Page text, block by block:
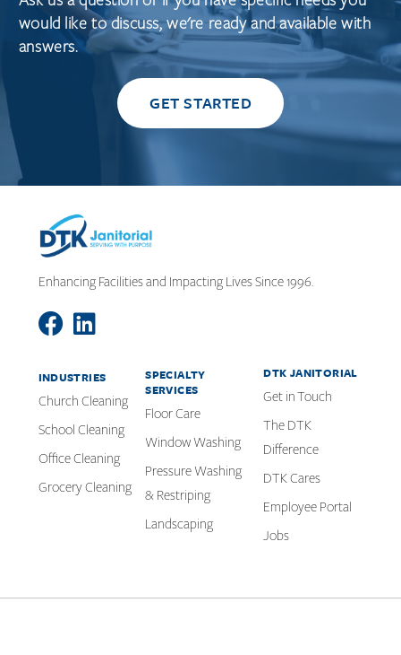
would like to discuss, we're ready and available with
answers.
GET STARTED
Enhancing Facilities and Impacting Lives Since 1996.
INDUSTRIES
Church Cleaning
School Cleaning
Office Cleaning
Grocery Cleaning
SPECIALTY
SERVICES
Floor Care
Window Washing
Pressure Washing
& Restriping
Landscaping
DTK JANITORIAL
Get in Touch
The DTK
Difference
DTK Cares
Employee Portal
Jobs